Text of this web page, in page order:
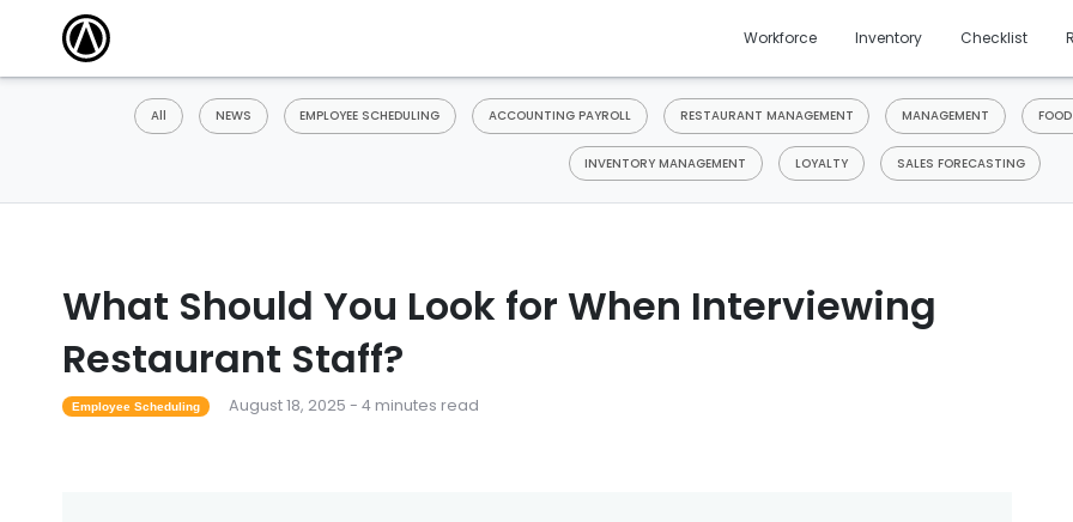
Workforce Inventory Checklist
All NEWS EMPLOYEE SCHEDULING ACCOUNTING PAYROLL RESTAURANT MANAGEMENT MANAGEMENT
INVENTORY MANAGEMENT LOYALTY SALES FORECASTING
What Should You Look for When Interviewing
Restaurant Staff?
Employee Scheduling August 18, 2025 - 4 minutes read